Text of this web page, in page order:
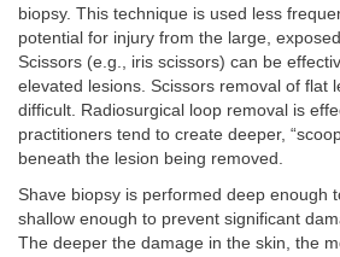
biopsy. This technique is used less
potential for injury from the large,
Scissors (e.g., iris scissors) can be
elevated lesions. Scissors removal of flat
difficult. Radiosurgical loop removal is
practitioners tend to create deeper,
beneath the lesion being removed.
Shave biopsy is performed deep enough
shallow enough to prevent significant
The deeper the damage in the skin, the